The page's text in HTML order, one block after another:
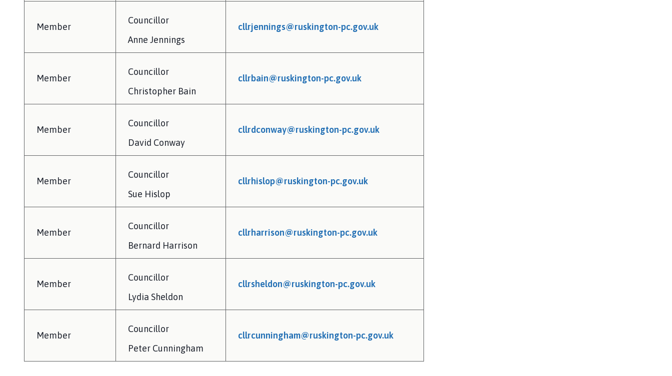
Member
Councillor
Anne Jennings
cllrjennings@ruskington-pc.gov.uk
Member
Councillor
Christopher Bain
cllrbain@ruskington-pc.gov.uk
Member
Councillor
David Conway
cllrdconway@ruskington-pc.gov.uk
Member
Councillor
Sue Hislop
cllrhislop@ruskington-pc.gov.uk
Member
Councillor
Bernard Harrison
cllrharrison@ruskington-pc.gov.uk
Member
Councillor
Lydia Sheldon
cllrsheldon@ruskington-pc.gov.uk
Member
Councillor
Peter Cunningham
cllrcunningham@ruskington-pc.gov.uk